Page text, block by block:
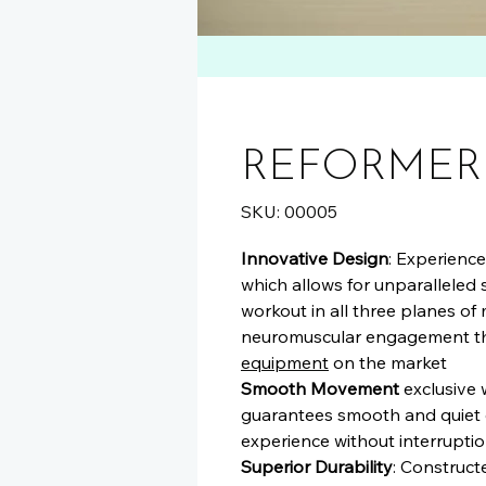
REFORMER
SKU: 00005
Innovative Design:
which allows for
workout in all three planes of
neuromuscular engagement
equipment on the market
Smooth Movement exclusive
guarantees smooth and
experience without
Superior Durability: